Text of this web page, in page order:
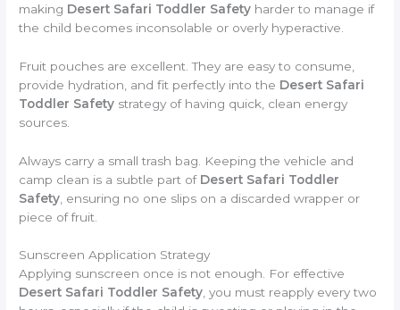
making Desert Safari Toddler Safety harder to manage if
the child becomes inconsolable or overly hyperactive.
Fruit pouches are excellent. They are easy to consume,
provide hydration, and fit perfectly into the Desert Safari
Toddler Safety strategy of having quick, clean energy
sources.
Always carry a small trash bag. Keeping the vehicle and
camp clean is a subtle part of Desert Safari Toddler
Safety , ensuring no one slips on a discarded wrapper or
piece of fruit.
Sunscreen Application Strategy
Applying sunscreen once is not enough. For effective
Desert Safari Toddler Safety, you must reapply every two